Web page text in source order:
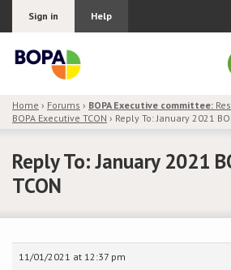
Sign in Help
Join BOPA
Pricing
Home › Forums › BOPA Executive committee:
BOPA Executive TCON › Reply To: January 2021
Reply To: January 2021
TCON
11/01/2021 at 12:37 pm